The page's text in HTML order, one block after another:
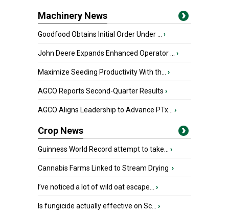
Machinery News
Goodfood Obtains Initial Order Under ... ›
John Deere Expands Enhanced Operator ... ›
Maximize Seeding Productivity With th... ›
AGCO Reports Second-Quarter Results ›
AGCO Aligns Leadership to Advance PTx... ›
Crop News
Guinness World Record attempt to take... ›
Cannabis Farms Linked to Stream Drying ›
I’ve noticed a lot of wild oat escape... ›
Is fungicide actually effective on Sc... ›